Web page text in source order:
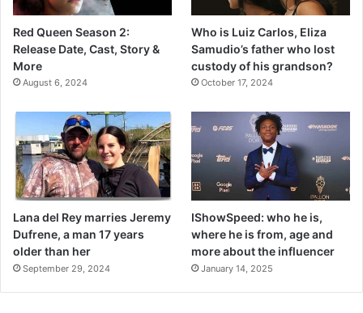
Red Queen Season 2:
Release Date, Cast, Story &
More
August 6, 2024
Who is Luiz Carlos, Eliza
Samudio’s father who lost
custody of his grandson?
October 17, 2024
Lana del Rey marries Jeremy
Dufrene, a man 17 years
older than her
September 29, 2024
IShowSpeed: who he is,
where he is from, age and
more about the influencer
January 14, 2025